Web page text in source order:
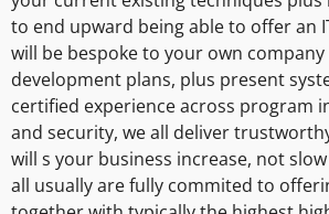
to end upward being able to offer an
will be bespoke to your own company
development plans, plus present
certified experience across program
and security, we all deliver
will s your business increase, not
all usually are fully commited to